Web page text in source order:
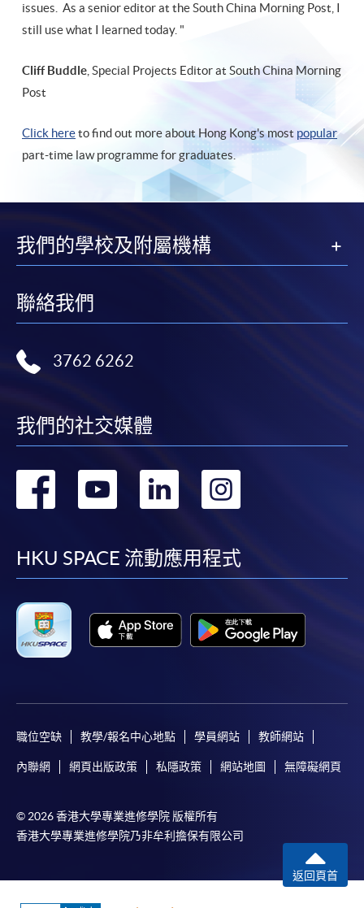
issues. As a senior editor at the South China Morning Post, I
still use what I learned today. "
Cliff Buddle , Special Projects Editor at South China Morning
Post
Click hereto find out more about Hong Kong's most popular
part-time law programme for graduates.
我們的學校及附屬機構
聯絡我們
3762 6262
我們的社交媒體
轉
facebook
轉
youtube
轉
linkedin
HKU SPACE 流動應用程式
職位空缺 教學/報名中心地點 學員網站 教師網站
內聯網 網頁出版政策 私隱政策 網站地圖 無障礙網頁
© 2026 香港大學專業進修學院 版權所有
香港大學專業進修學院乃非牟利擔保有限公司
返回頁首